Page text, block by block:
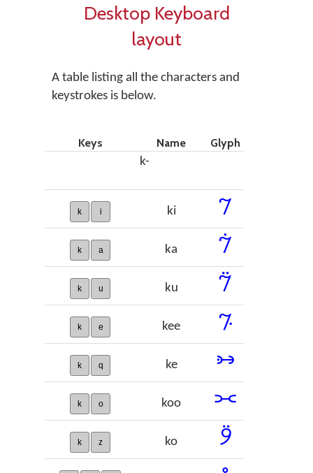
Desktop Keyboard
layout
A table listing all the characters and
keystrokes is below.
Keys Name
Glyph
k-
k i ki 𞠀
k a ka 𞠁
k u ku 𞠂
k e kee 𞠃
k q ke 𞠄
k o koo 𞠅
k z ko 𞠆